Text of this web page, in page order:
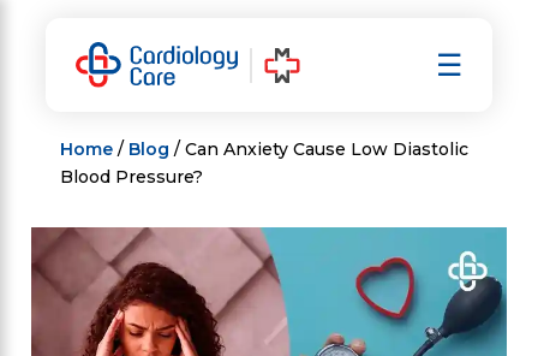
☰
Home / Blog / Can Anxiety Cause Low Diastolic
Blood Pressure?